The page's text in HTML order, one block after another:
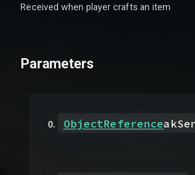
Received when player crafts an item
Parameters
ObjectReference